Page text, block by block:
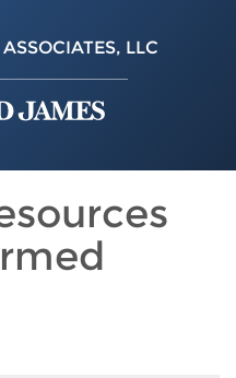
LLC